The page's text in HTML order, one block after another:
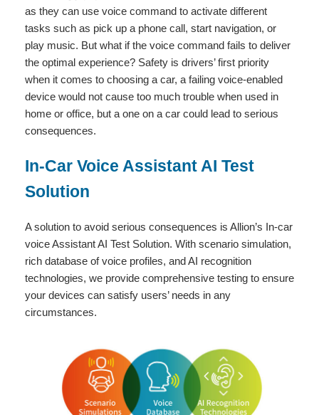
as they can use voice command to activate different
tasks such as pick up a phone call, start navigation, or
play music. But what if the voice command fails to deliver
the optimal experience? Safety is drivers’ first priority
when it comes to choosing a car, a failing voice-enabled
device would not cause too much trouble when used in
home or office, but a one on a car could lead to serious
consequences.
In-Car Voice Assistant AI Test
Solution
A solution to avoid serious consequences is Allion’s In-car
voice Assistant AI Test Solution. With scenario simulation,
rich database of voice profiles, and AI recognition
technologies, we provide comprehensive testing to ensure
your devices can satisfy users’ needs in any
circumstances.